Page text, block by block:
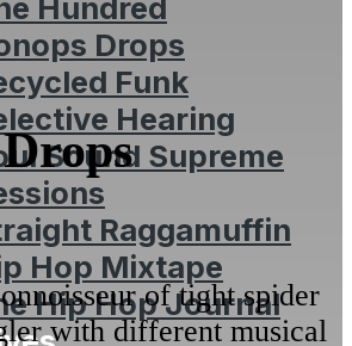
Hundred
Drops
Funk
Hearing
Sound Supreme
Raggamuffin
Hop Mixtape
Hip Hop Journal
of tight spider
with different musical